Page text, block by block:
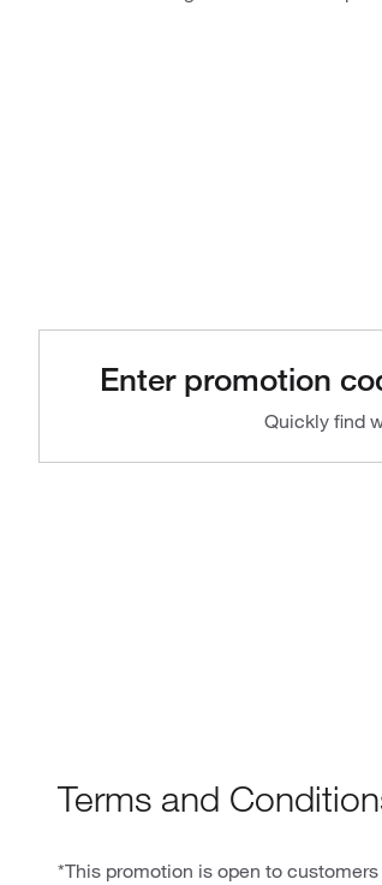
Enter promotion
Quickly find
Terms and
*This promotion is open to